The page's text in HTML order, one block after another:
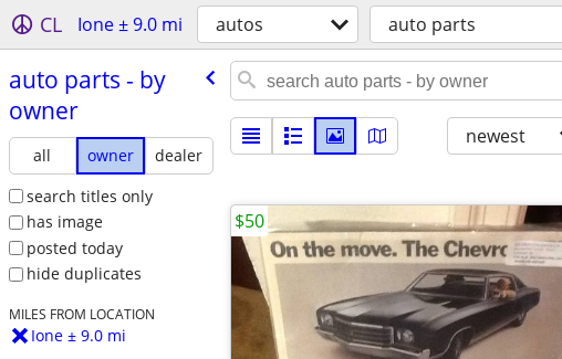
CL Ione ± 9.0 mi autos auto parts
auto parts - by
owner
all owner
dealer
search titles only
has image
posted today
hide duplicates
MILES FROM LOCATION
Ione ± 9.0 mi
newest
$50